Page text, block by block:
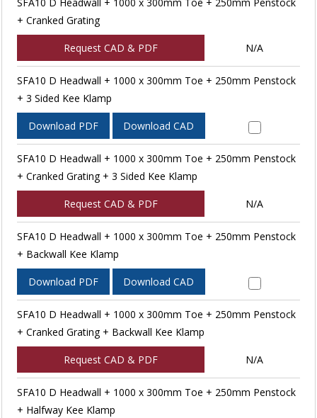
+ Cranked Grating
Request CAD & PDF N/A
SFA10 D Headwall + 1000 x 300mm Toe + 250mm Penstock
+ 3 Sided Kee Klamp
Download PDF Download CAD
SFA10 D Headwall + 1000 x 300mm Toe + 250mm Penstock
+ Cranked Grating + 3 Sided Kee Klamp
Request CAD & PDF N/A
SFA10 D Headwall + 1000 x 300mm Toe + 250mm Penstock
+ Backwall Kee Klamp
Download PDF Download CAD
SFA10 D Headwall + 1000 x 300mm Toe + 250mm Penstock
+ Cranked Grating + Backwall Kee Klamp
Request CAD & PDF N/A
SFA10 D Headwall + 1000 x 300mm Toe + 250mm Penstock
+ Halfway Kee Klamp